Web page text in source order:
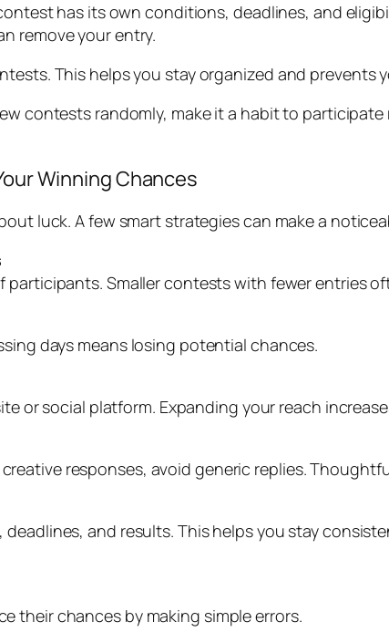
has its own conditions, deadlines, and
remove your entry.
This helps you stay organized and
contests randomly, make it a habit to
Winning Chances
luck. A few smart strategies can make a
participants. Smaller contests with fewer entries
days means losing potential chances.
or social platform. Expanding your reach
responses, avoid generic replies.
and results. This helps you stay
their chances by making simple errors.